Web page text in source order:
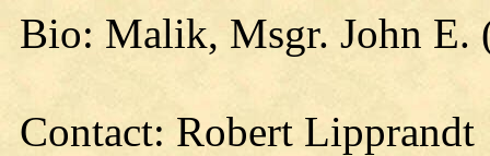
Bio: Malik, Msgr. John E.
Contact: Robert Lipprandt